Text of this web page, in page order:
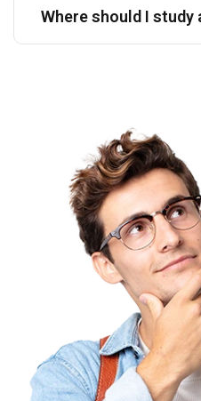
Where should I study